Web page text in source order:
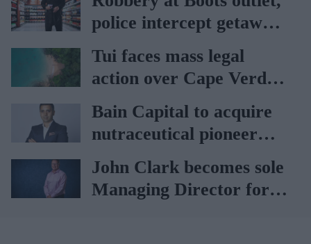
rise
police intercept getaway
car
Tui faces mass legal
action over Cape Verde
holiday illnesses
Bain Capital to acquire
nutraceutical pioneer
Vitabiotics
John Clark becomes sole
Managing Director for